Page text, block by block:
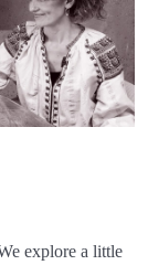
explore a little